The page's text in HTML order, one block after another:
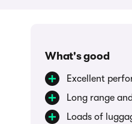
What's good
Excellent
Long range
Loads of